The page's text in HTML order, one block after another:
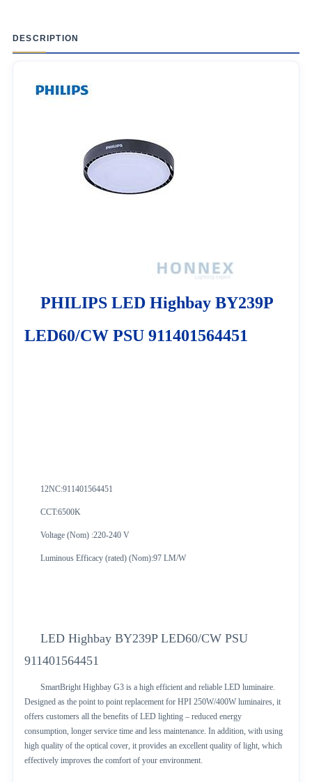
DESCRIPTION
PHILIPS LED Highbay BY239P
LED60/CW PSU 911401564451
12NC:911401564451
CCT:6500K
Voltage (Nom) :220-240 V
Luminous Efficacy (rated) (Nom):97 LM/W
LED Highbay BY239P LED60/CW PSU
911401564451
SmartBright Highbay G3 is a high efficient and reliable LED luminaire.
Designed as the point to point replacement for HPI 250W/400W luminaires, it
offers customers all the benefits of LED lighting – reduced energy
consumption, longer service time and less maintenance. In addition, with using
high quality of the optical cover, it provides an excellent quality of light, which
effectively improves the comfort of your environment.